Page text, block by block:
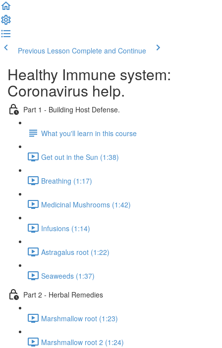
Previous Lesson Complete and Continue
Healthy Immune system:
Coronavirus help.
Part 1 - Building Host Defense.
What you'll learn in this course
Get out in the Sun (1:38)
Breathing (1:17)
Medicinal Mushrooms (1:42)
Infusions (1:14)
Astragalus root (1:22)
Seaweeds (1:37)
Part 2 - Herbal Remedies
Marshmallow root (1:23)
Marshmallow root 2 (1:24)